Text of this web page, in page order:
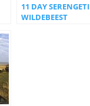
11 DAY SERENGETI
WILDEBEEST